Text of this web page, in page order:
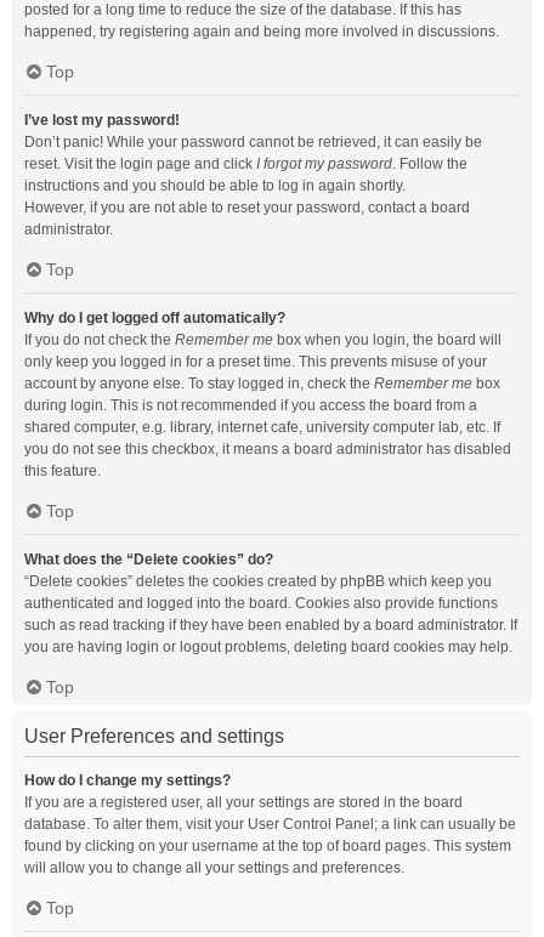
posted for a long time to reduce the size of the database. If this has
happened, try registering again and being more involved in discussions.
Top
I’ve lost my password!
Don’t panic! While your password cannot be retrieved, it can easily be
reset. Visit the login page and click I forgot my password. Follow the
instructions and you should be able to log in again shortly.
However, if you are not able to reset your password, contact a board
administrator.
Top
Why do I get logged off automatically?
If you do not check the Remember me box when you login, the board will
only keep you logged in for a preset time. This prevents misuse of your
account by anyone else. To stay logged in, check the Remember me box
during login. This is not recommended if you access the board from a
shared computer, e.g. library, internet cafe, university computer lab, etc. If
you do not see this checkbox, it means a board administrator has disabled
this feature.
Top
What does the “Delete cookies” do?
“Delete cookies” deletes the cookies created by phpBB which keep you
authenticated and logged into the board. Cookies also provide functions
such as read tracking if they have been enabled by a board administrator. If
you are having login or logout problems, deleting board cookies may help.
Top
User Preferences and settings
How do I change my settings?
If you are a registered user, all your settings are stored in the board
database. To alter them, visit your User Control Panel; a link can usually be
found by clicking on your username at the top of board pages. This system
will allow you to change all your settings and preferences.
Top